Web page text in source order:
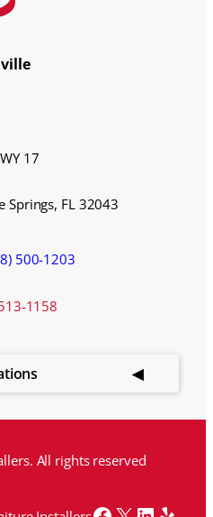
17
Springs, FL 32043
500-1203
1158
All rights reserved